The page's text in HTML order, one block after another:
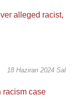
18 Haziran 2024 Sal